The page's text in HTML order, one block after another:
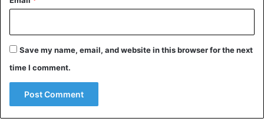
ROBINSON TO SLEEP
— Barstool Sports (@barstoolsports)
November 29, 2020
Afterwards, a ceremonial title was awarded to ‘Iron Mike’, a
Save my name, email, and website in this browser for the next
time I comment.